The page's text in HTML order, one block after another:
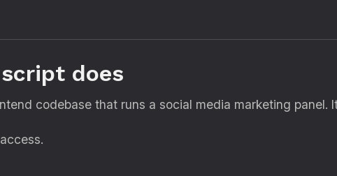
does
codebase that runs a social media marketing panel.